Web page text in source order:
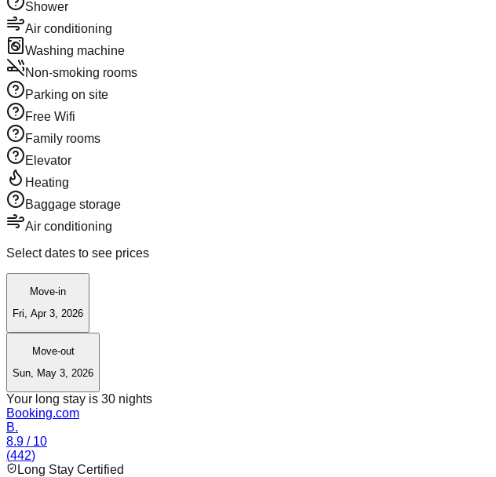
Shower
Air conditioning
Washing machine
Non-smoking rooms
Parking on site
Free Wifi
Family rooms
Elevator
Heating
Baggage storage
Air conditioning
Select dates to see prices
Move-in
Fri, Apr 3, 2026
Move-out
Sun, May 3, 2026
Your long stay is 30 nights
Booking.com
B.
8.9 / 10
(442)
Long Stay Certified